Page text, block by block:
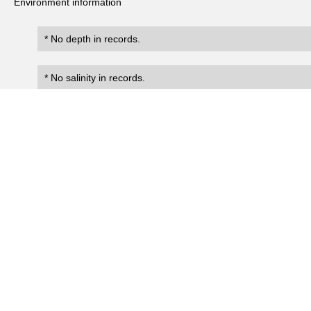
* No depth in records.
* No salinity in records.